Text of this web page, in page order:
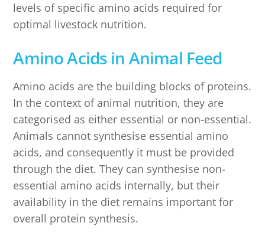
levels of specific amino acids required for
optimal livestock nutrition.
Amino Acids in Animal Feed
Amino acids are the building blocks of proteins.
In the context of animal nutrition, they are
categorised as either essential or non-essential.
Animals cannot synthesise essential amino
acids, and consequently it must be provided
through the diet. They can synthesise non-
essential amino acids internally, but their
availability in the diet remains important for
overall protein synthesis.